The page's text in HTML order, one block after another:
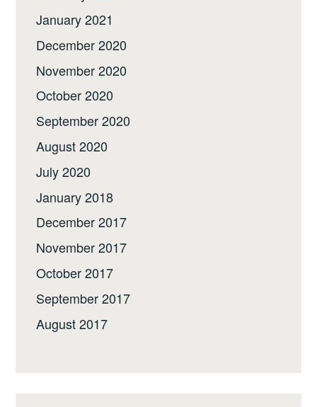
January 2021
December 2020
November 2020
October 2020
September 2020
August 2020
July 2020
January 2018
December 2017
November 2017
October 2017
September 2017
August 2017